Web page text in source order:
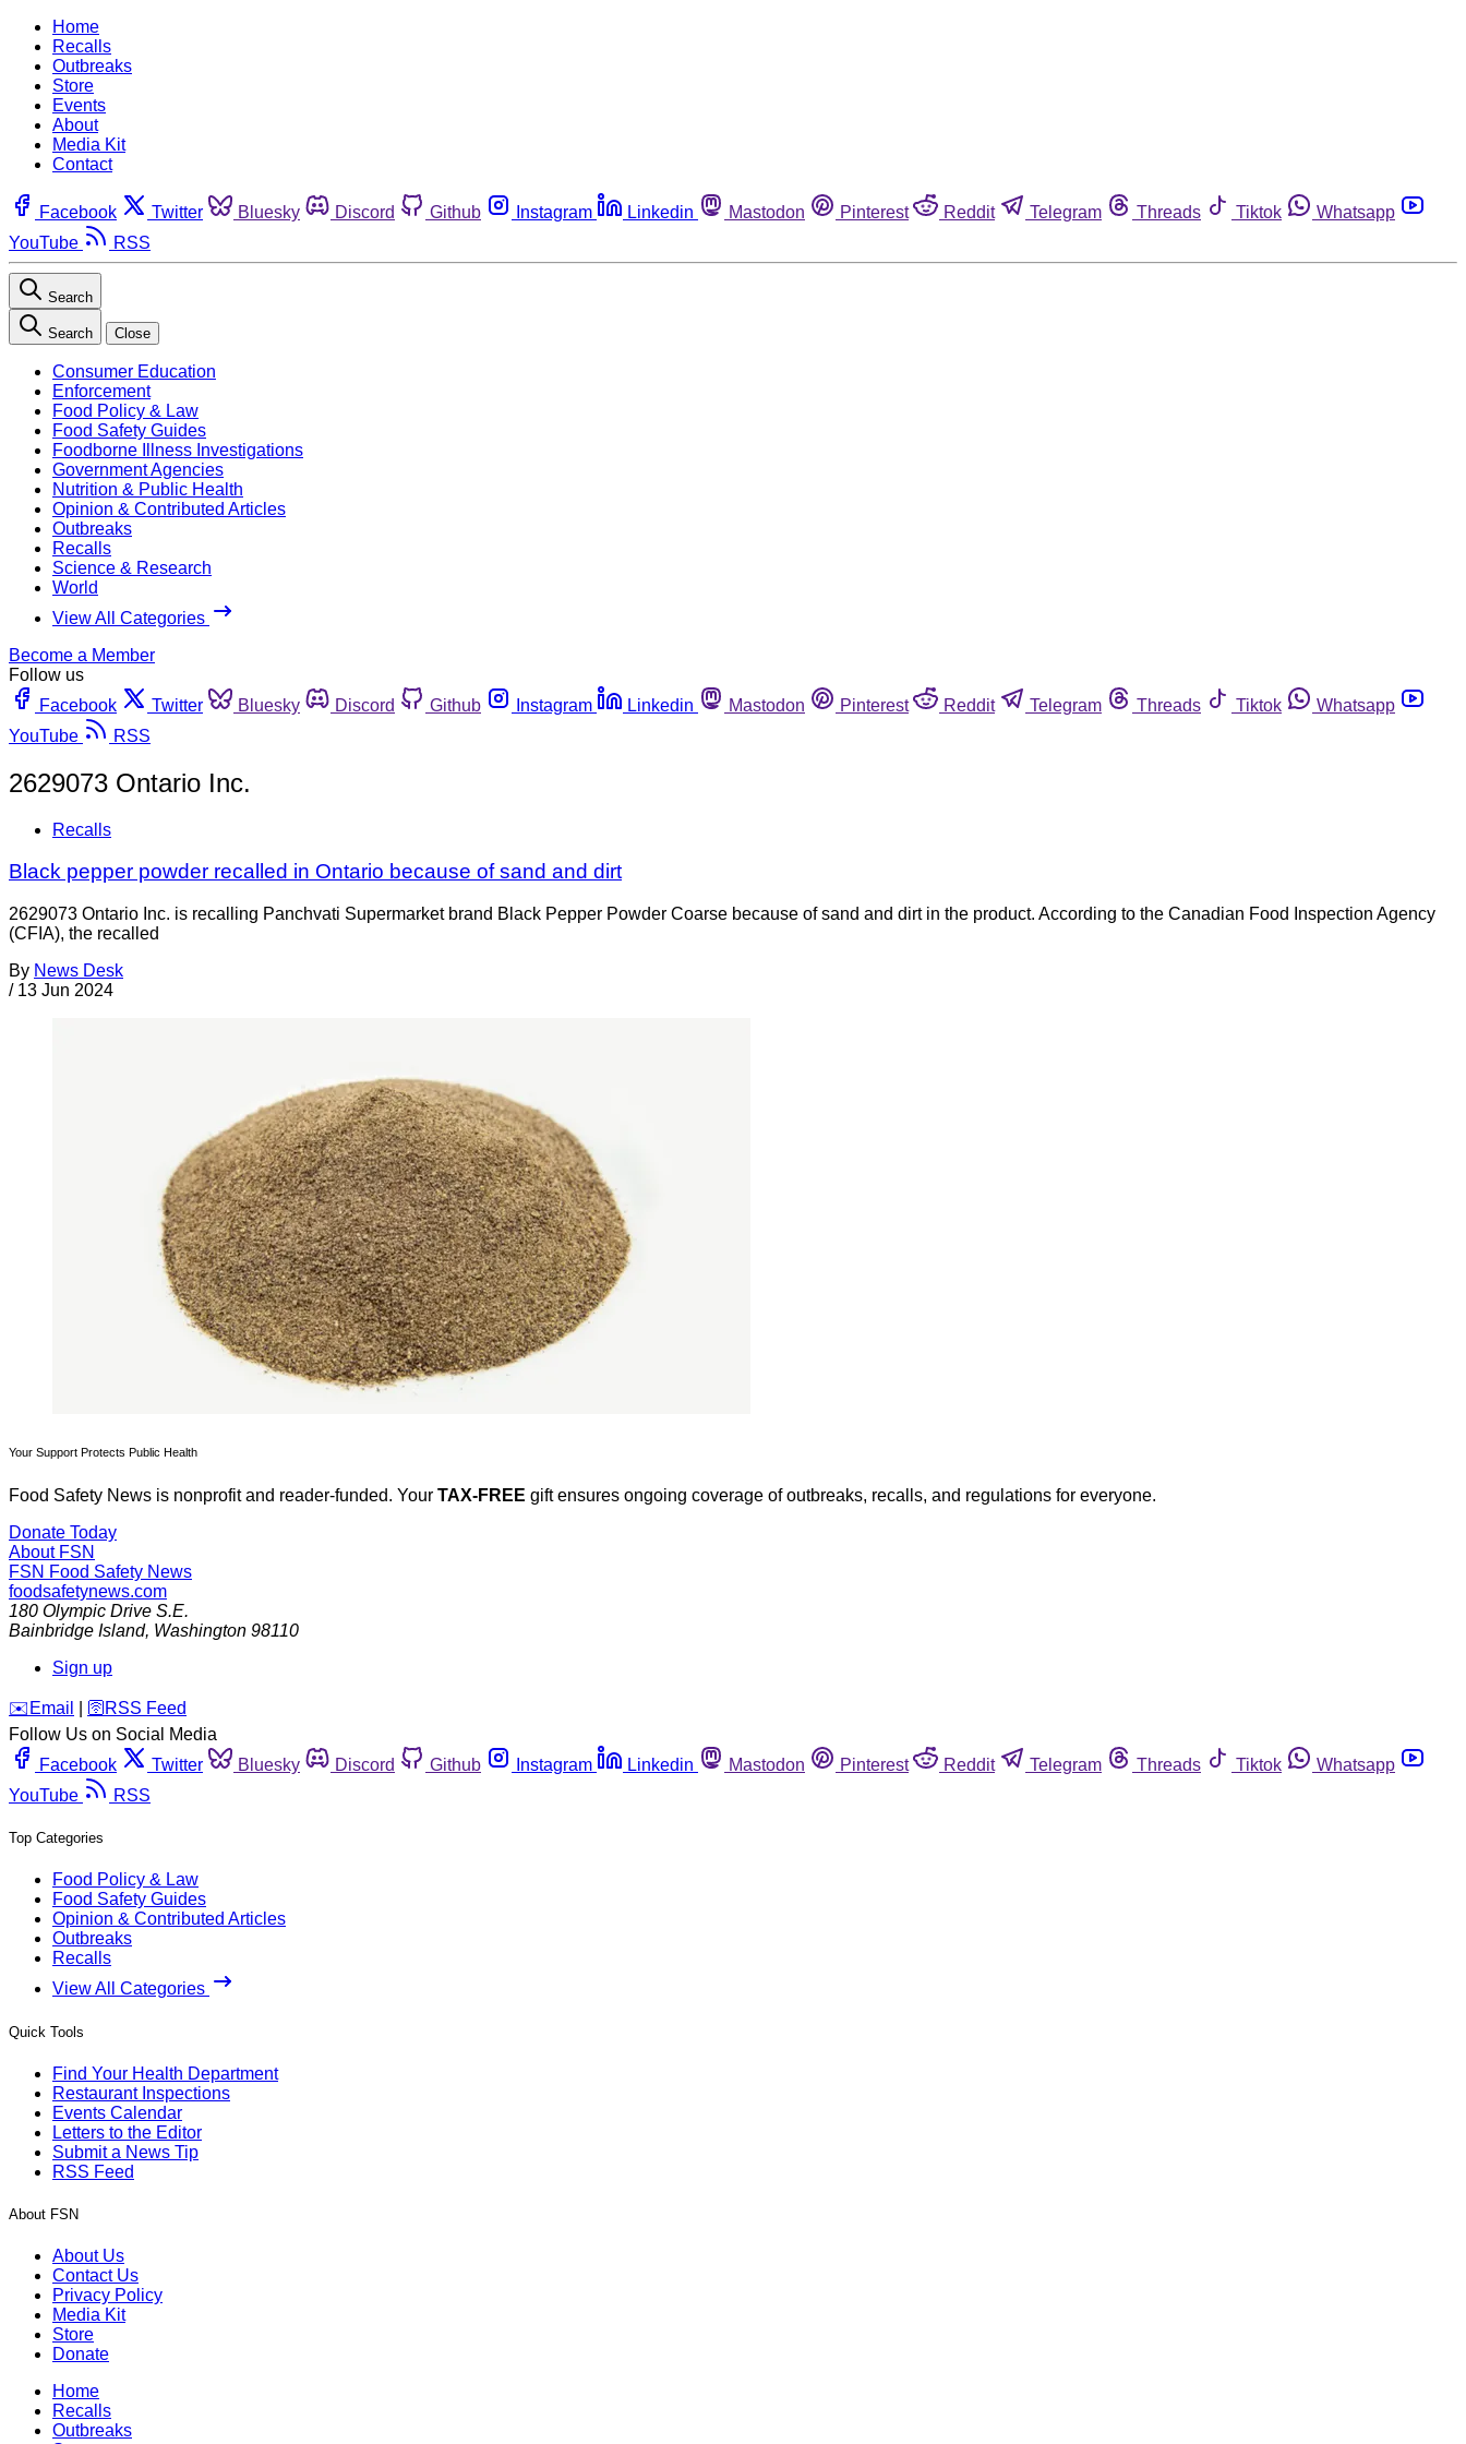
Home
Recalls
Outbreaks
Store
Events
About
Media Kit
Contact
Facebook Twitter Bluesky Discord Github Instagram Linkedin Mastodon Pinterest Reddit Telegram Threads Tiktok
Whatsapp
YouTube
RSS
Search
Search Close
Consumer Education
Enforcement
Food Policy & Law
Food Safety Guides
Foodborne Illness Investigations
Government Agencies
Nutrition & Public Health
Opinion & Contributed Articles
Outbreaks
Recalls
Science & Research
World
View All Categories
Become a Member
Follow us
Facebook
Twitter Bluesky Discord Github Instagram Linkedin Mastodon Pinterest Reddit Telegram Threads Tiktok
Whatsapp
YouTube
RSS
2629073 Ontario Inc.
Recalls
Black pepper powder recalled in Ontario because of sand and dirt
2629073 Ontario Inc. is recalling Panchvati Supermarket brand Black Pepper Powder Coarse because of sand and dirt in the product. According to the Canadian Food Inspection Agency
(CFIA), the recalled
By News Desk
/ 13 Jun 2024
Your Support Protects Public Health
Food Safety News is nonprofit and reader-funded. Your TAX-FREE gift ensures ongoing coverage of outbreaks, recalls, and regulations for everyone.
Donate Today
About FSN
FSN Food Safety News
foodsafetynews.com
180 Olympic Drive S.E.
Bainbridge Island, Washington 98110
Sign up
️✉️ Email 🛜 RSS Feed
Follow Us on Social Media
Facebook
Twitter Bluesky Discord Github Instagram Linkedin Mastodon Pinterest Reddit Telegram Threads Tiktok
Whatsapp
YouTube
RSS
Top Categories
Food Policy & Law
Food Safety Guides
Opinion & Contributed Articles
Outbreaks
Recalls
View All Categories
Quick Tools
Find Your Health Department
Restaurant Inspections
Events Calendar
Letters to the Editor
Submit a News Tip
RSS Feed
About FSN
About Us
Contact Us
Privacy Policy
Media Kit
Store
Donate
Home
Recalls
Outbreaks